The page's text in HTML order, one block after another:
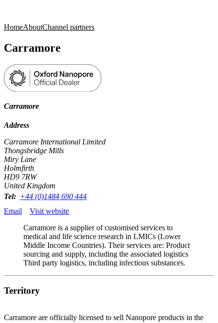
HomeAboutChannel partners
Carramore
Carramore
Address
Carramore International Limited
Thongsbridge Mills
Miry Lane
Holmfirth
HD9 7RW
United Kingdom
Tel: +44 (0)1484 690 444
Email
Visit website
Carramore is a supplier of customised services to
medical and life science research in LMICs (Lower
Middle Income Countries). Their services are: Product
sourcing and supply, including the associated logistics
Third party logistics, including infectious substances.
Territory
Carramore are officially licensed to sell Nanopore products in the